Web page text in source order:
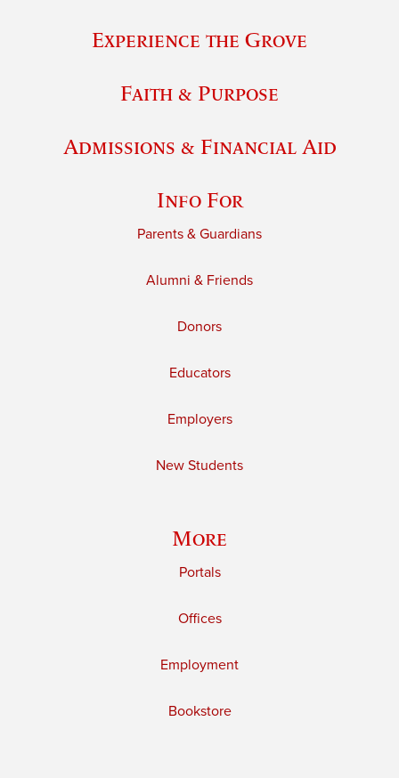
Experience the Grove
Faith & Purpose
Admissions & Financial Aid
Info For
Parents & Guardians
Alumni & Friends
Donors
Educators
Employers
New Students
More
Portals
Offices
Employment
Bookstore